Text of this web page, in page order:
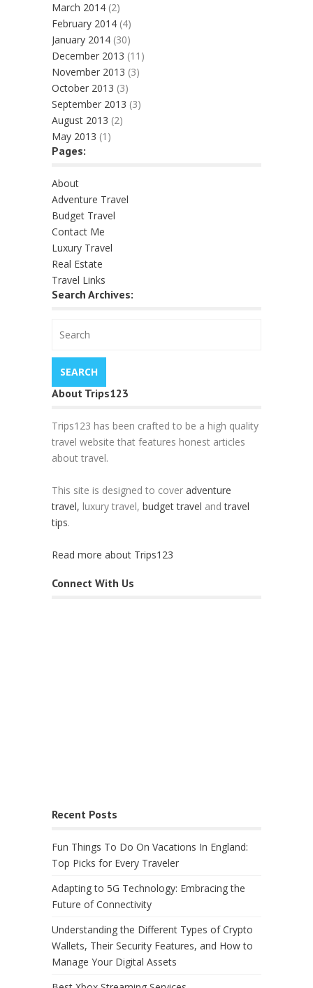
March 2014 (2)
February 2014 (4)
January 2014 (30)
December 2013 (11)
November 2013 (3)
October 2013 (3)
September 2013 (3)
August 2013 (2)
May 2013 (1)
Pages:
About
Adventure Travel
Budget Travel
Contact Me
Luxury Travel
Real Estate
Travel Links
Search Archives:
About Trips123
Trips123 has been crafted to be a high quality
travel website that features honest articles
about travel.
This site is designed to cover adventure
travel, luxury travel, budget travel andtravel
tips.
Read more about Trips123
Connect With Us
Recent Posts
Fun Things To Do On Vacations In England:
Top Picks for Every Traveler
Adapting to 5G Technology: Embracing the
Future of Connectivity
Understanding the Different Types of Crypto
Wallets, Their Security Features, and How to
Manage Your Digital Assets